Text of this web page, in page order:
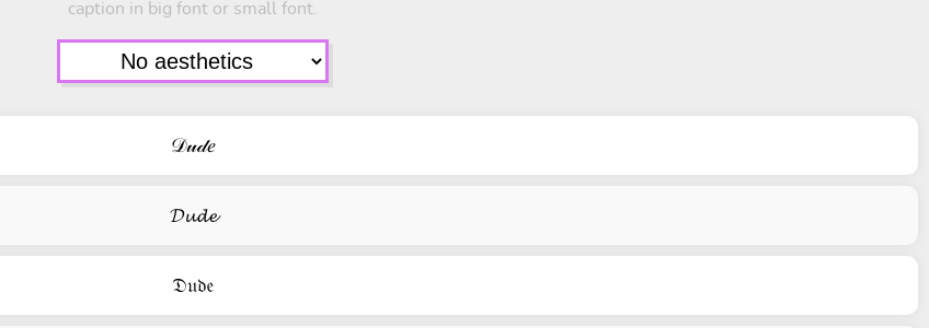
caption in big font or small font.
𝒟𝓊𝒹𝑒
𝓓𝓾𝓭𝓮
𝔇𝔲𝔡𝔢